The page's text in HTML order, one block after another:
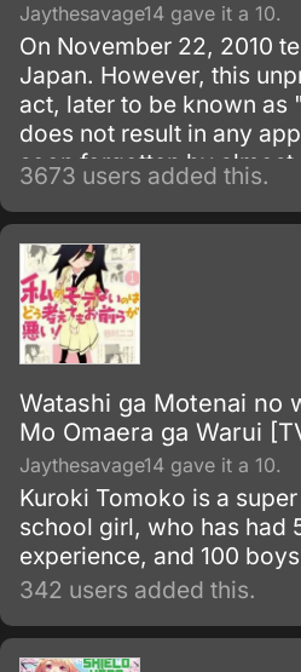
Jaythesavage14 gave it a 10.
On November 22, 2010
Japan. However, this
act, later to be known as
does not result in any
soon forgotten by almost
3673 users added this.
Watashi ga Motenai no
Mo Omaera ga Warui
Jaythesavage14 gave it a 10.
Kuroki Tomoko is a
school girl, who has had
experience, and 100
342 users added this.